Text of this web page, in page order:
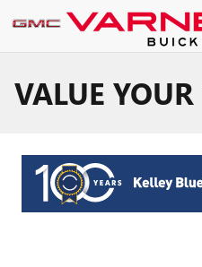
Skip to main content
VALUE